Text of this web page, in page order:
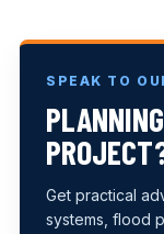
SPEAK TO
Get practical
systems, flood